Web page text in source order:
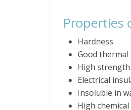
Properties
Hardness
Good
High
Electrical
Insoluble in
High